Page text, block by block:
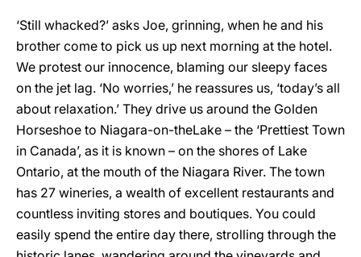
‘Still whacked?’ asks Joe, grinning, when he and his
brother come to pick us up next morning at the hotel.
We protest our innocence, blaming our sleepy faces
on the jet lag. ‘No worries,’ he reassures us, ‘today’s all
about relaxation.’ They drive us around the Golden
Horseshoe to Niagara-on-the­Lake – the ‘Prettiest Town
in Canada’, as it is known – on the shores of Lake
Ontario, at the mouth of the Niagara River. The town
has 27 wineries, a wealth of excellent restaurants and
countless inviting stores and boutiques. You could
easily spend the entire day there, strolling through the